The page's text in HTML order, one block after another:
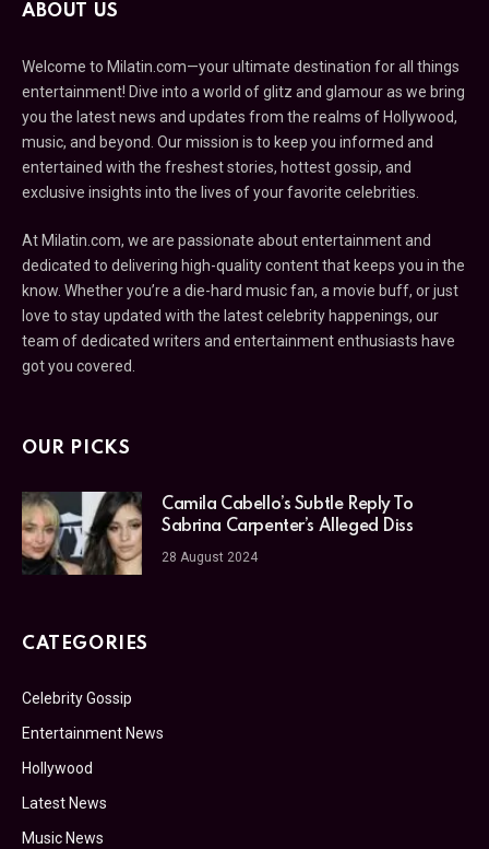
ABOUT US
Welcome to Milatin.com—your ultimate destination for all things
entertainment! Dive into a world of glitz and glamour as we bring
you the latest news and updates from the realms of Hollywood,
music, and beyond. Our mission is to keep you informed and
entertained with the freshest stories, hottest gossip, and
exclusive insights into the lives of your favorite celebrities.
At Milatin.com, we are passionate about entertainment and
dedicated to delivering high-quality content that keeps you in the
know. Whether you’re a die-hard music fan, a movie buff, or just
love to stay updated with the latest celebrity happenings, our
team of dedicated writers and entertainment enthusiasts have
got you covered.
OUR PICKS
Camila Cabello’s Subtle Reply To
Sabrina Carpenter’s Alleged Diss
28 August 2024
CATEGORIES
Celebrity Gossip
Entertainment News
Hollywood
Latest News
Music News